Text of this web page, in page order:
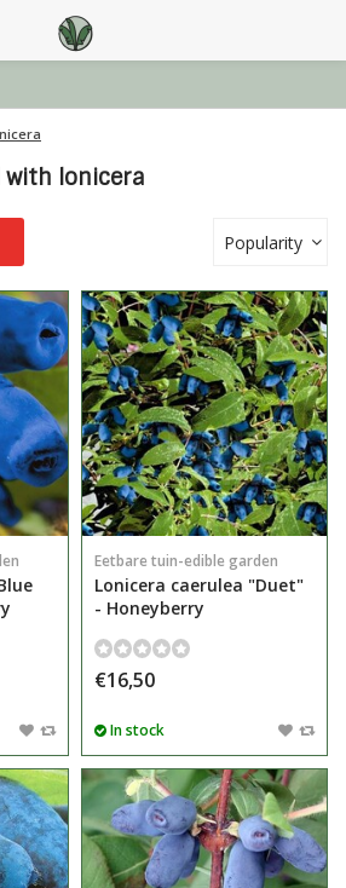
with lonicera
Popularity
Eetbare tuin-edible garden
Lonicera caerulea "Duet"
- Honeyberry
€16,50
In stock